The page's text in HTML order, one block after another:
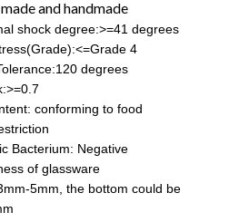
and handmade
shock degree:>=41 degrees
4
degrees
conforming to food
Bacterium: Negative
of glassware
5mm, the bottom could be